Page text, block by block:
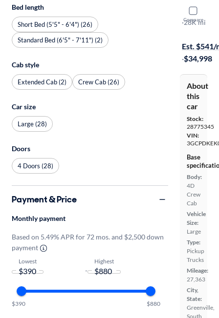
Compare
2023
LT
·28K mi
Est. $541/
·$34,998
About
this
car
Stock:
28775345
VIN:
Base
Body:
4D
Crew
Cab
Vehicle
Size:
Large
Type:
Pickup
Trucks
Mileage:
27,363
City,
State:
Greenville,
South
Bed length
Short Bed (5'5" - 6'4") (26)
Standard Bed (6'5" - 7'11") (2)
Cab style
Extended Cab (2) Crew Cab (26)
Car size
Large (28)
Doors
4 Doors (28)
Payment & Price
Monthly payment
Based on 5.49% APR for 72 mos. and $2,500 down
payment
Lowest
-
Highest
$390 $880